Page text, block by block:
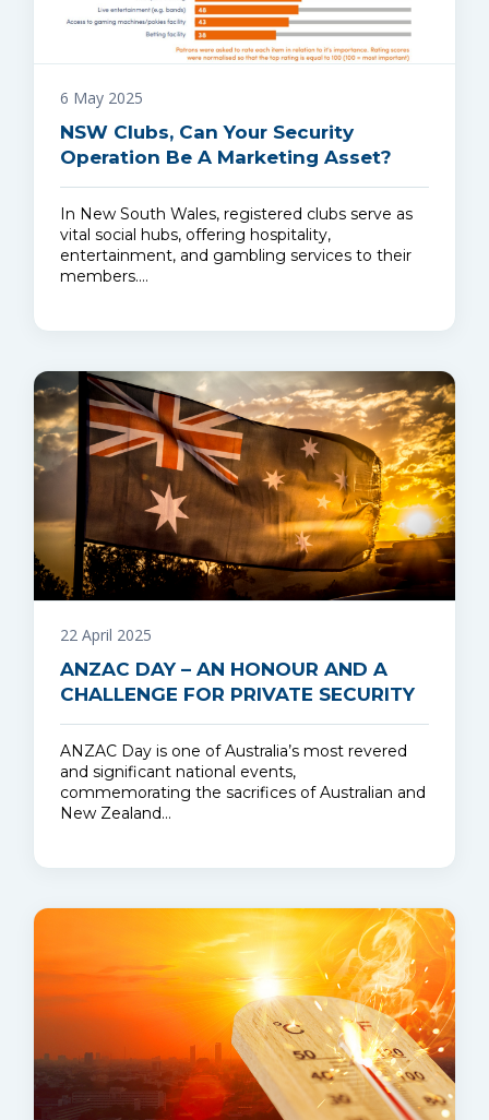
6 May 2025
NSW Clubs, Can Your Security
Operation Be A Marketing Asset?
In New South Wales, registered clubs serve as
vital social hubs, offering hospitality,
entertainment, and gambling services to their
members.…
22 April 2025
ANZAC DAY – AN HONOUR AND A
CHALLENGE FOR PRIVATE SECURITY
ANZAC Day is one of Australia’s most revered
and significant national events,
commemorating the sacrifices of Australian and
New Zealand…